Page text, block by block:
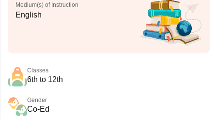
Medium(s) of Instruction
English
Classes
6th to 12th
Gender
Co-Ed